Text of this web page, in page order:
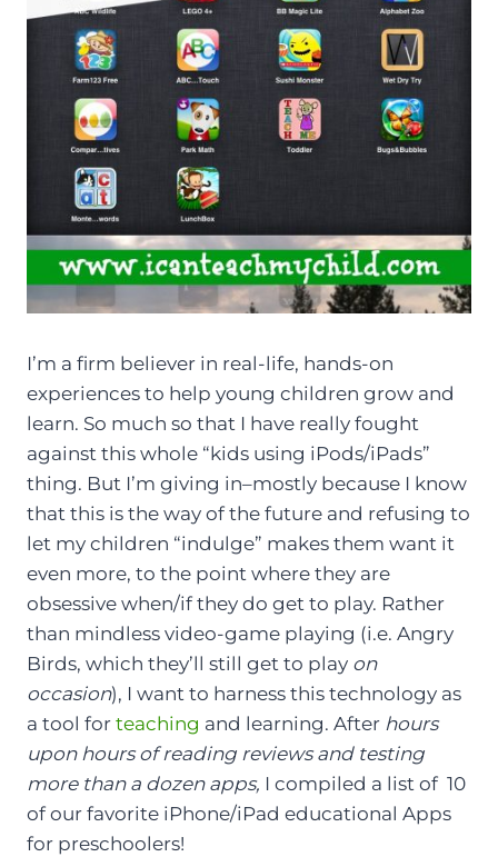
I’m a firm believer in real-life, hands-on
experiences to help young children grow and
learn. So much so that I have really fought
against this whole “kids using iPods/iPads”
thing. But I’m giving in–mostly because I know
that this is the way of the future and refusing to
let my children “indulge” makes them want it
even more, to the point where they are
obsessive when/if they do get to play. Rather
than mindless video-game playing (i.e. Angry
Birds, which they’ll still get to play on
occasion), I want to harness this technology as
a tool for teaching and learning. After hours
upon hours of reading reviews and testing
more than a dozen apps, I compiled a list of 10
of our favorite iPhone/iPad educational Apps
for preschoolers!